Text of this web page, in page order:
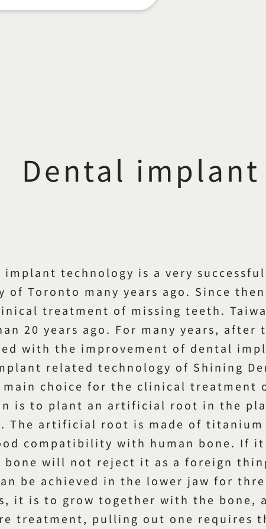
Dental implant
technology is a very
of Toronto many years ago. Since
treatment of missing teeth.
20 years ago. For many years,
with the improvement of dental
related technology of Shining
choice for the clinical treatment
is to plant an artificial root in the
The artificial root is made of titanium
compatibility with human bone. If
bone will not reject it as a foreign
be achieved in the lower jaw for
it is to grow together with the bone,
treatment, pulling out one requires